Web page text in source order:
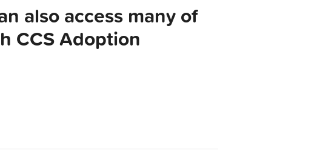
also access many of
CCS Adoption